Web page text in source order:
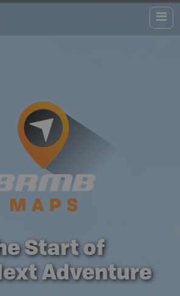
Start of
Adventure